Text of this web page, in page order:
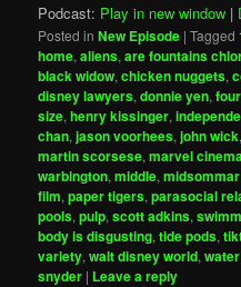
Podcast: Play in new window |
Posted in New Episode |Tagged
home,aliens,are fountains
black widow,chicken nuggets,
disney lawyers,donnie yen,
size,henry kissinger,
chan,jason voorhees,john wick
martin scorsese,marvel
warbington,middle,midsommar
film,paper tigers,parasocial
pools,pulp,scott adkins,
body is disgusting,tide pods,
variety,walt disney world,water
snyder | Leave a reply